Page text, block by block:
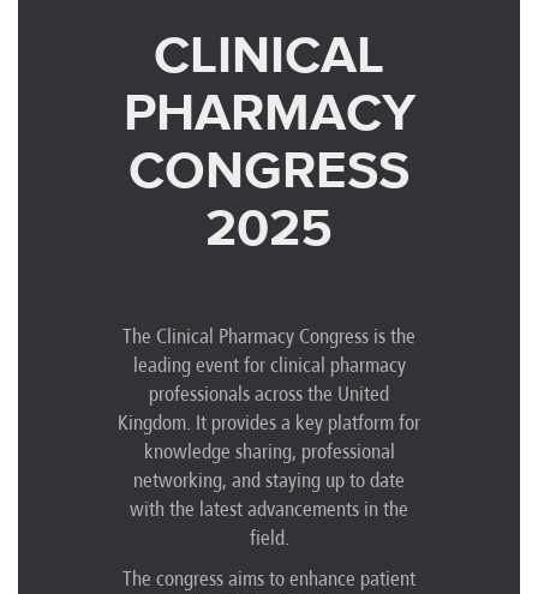
CLINICAL
PHARMACY
CONGRESS
2025
The Clinical Pharmacy Congress is the
leading event for clinical pharmacy
professionals across the United
Kingdom. It provides a key platform for
knowledge sharing, professional
networking, and staying up to date
with the latest advancements in the
field.
The congress aims to enhance patient